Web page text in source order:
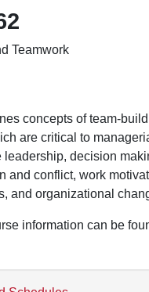
Teamwork
concepts of team-
are critical to
leadership, decision
and conflict, work
and organizational
information can be